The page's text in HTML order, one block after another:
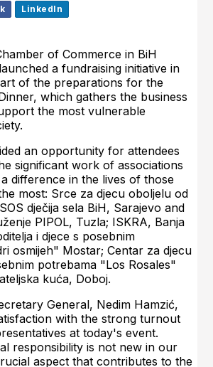
LinkedIn
of Commerce in BiH
a fundraising initiative in
of the preparations for the
which gathers the business
the most vulnerable
an opportunity for attendees
significant work of associations
difference in the lives of those
most: Srce za djecu oboljelu od
dječija sela BiH, Sarajevo and
PIPOL, Tuzla; ISKRA, Banja
i djece s posebnim
osmijeh" Mostar; Centar za djecu
potrebama "Los Rosales"
kuća, Doboj.
General, Nedim Hamzić,
with the strong turnout
at today's event.
responsibility is not new in our
aspect that contributes to the